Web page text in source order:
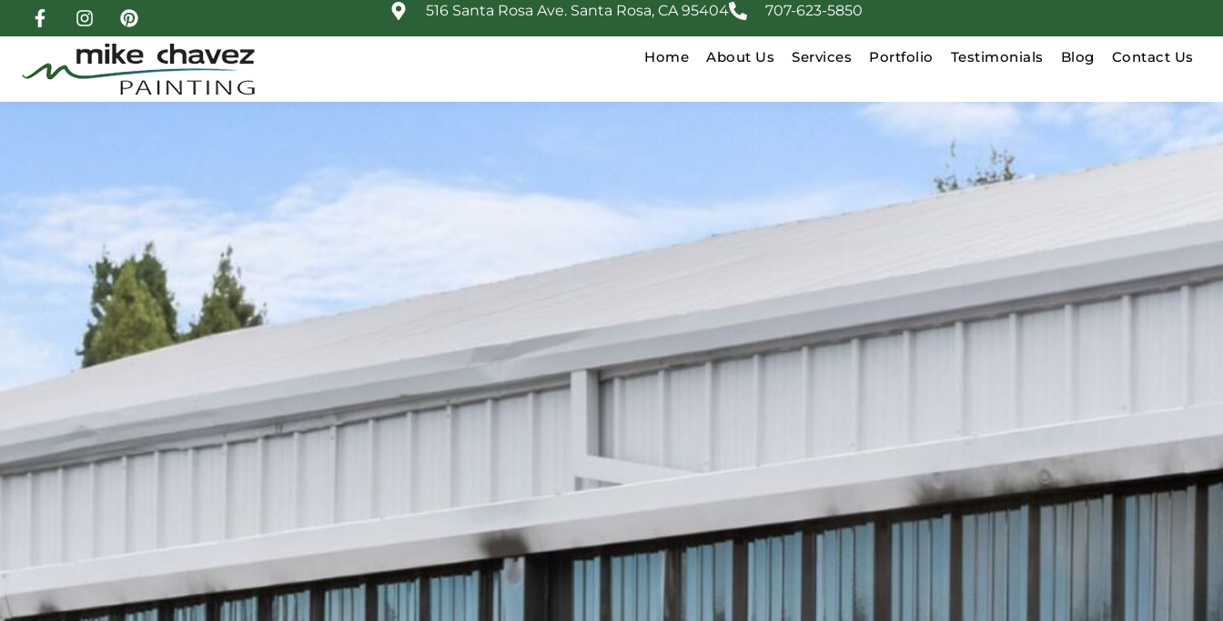
516 Santa Rosa Ave. Santa Rosa, CA 95404 707-623-5850
Home About Us Services Portfolio Testimonials Blog Contact Us